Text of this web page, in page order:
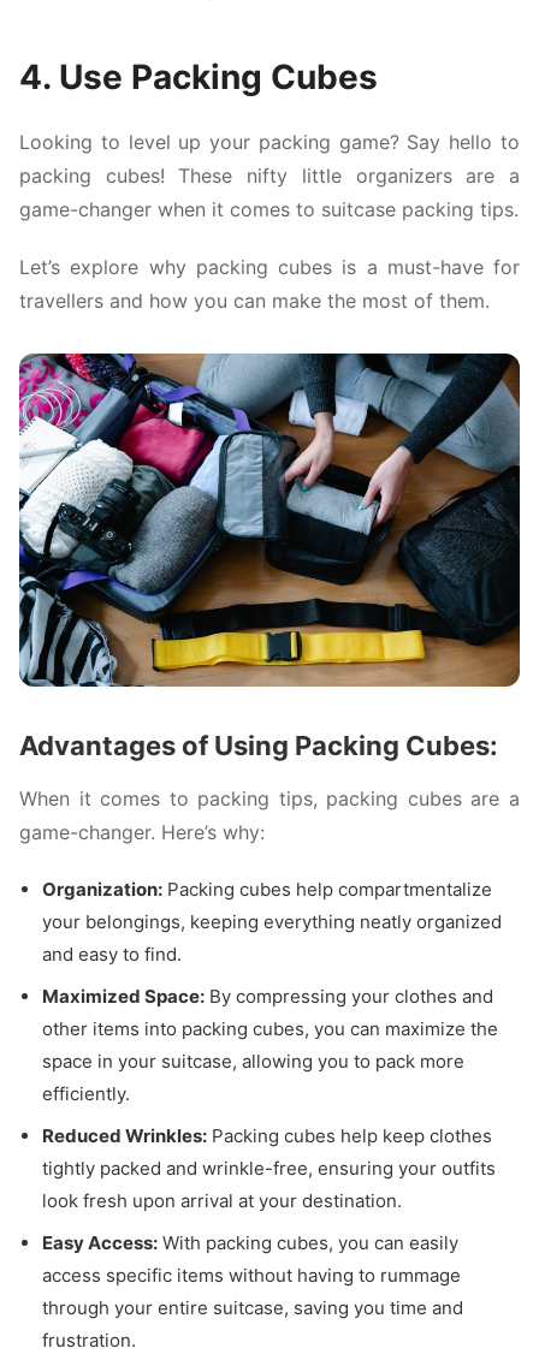
4. Use Packing Cubes
Looking to level up your packing game? Say hello to
packing cubes! These nifty little organizers are a
game-changer when it comes to suitcase packing tips.
Let’s explore why packing cubes is a must-have for
travellers and how you can make the most of them.
Advantages of Using Packing Cubes:
When it comes to packing tips, packing cubes are a
game-changer. Here’s why:
Organization: Packing cubes help compartmentalize
your belongings, keeping everything neatly organized
and easy to find.
Maximized Space: By compressing your clothes and
other items into packing cubes, you can maximize the
space in your suitcase, allowing you to pack more
efficiently.
Reduced Wrinkles: Packing cubes help keep clothes
tightly packed and wrinkle-free, ensuring your outfits
look fresh upon arrival at your destination.
Easy Access: With packing cubes, you can easily
access specific items without having to rummage
through your entire suitcase, saving you time and
frustration.